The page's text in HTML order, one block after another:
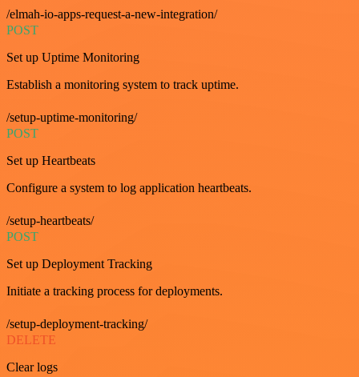
/elmah-io-apps-request-a-new-integration/
POST
Set up Uptime Monitoring
Establish a monitoring system to track uptime.
/setup-uptime-monitoring/
POST
Set up Heartbeats
Configure a system to log application heartbeats.
/setup-heartbeats/
POST
Set up Deployment Tracking
Initiate a tracking process for deployments.
/setup-deployment-tracking/
DELETE
Clear logs